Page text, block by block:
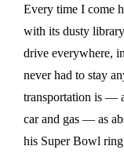
Every time I come
with its dusty
drive everywhere,
never had to stay
transportation is —
car and gas — as
his Super Bowl